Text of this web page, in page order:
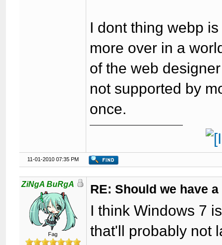
I dont thing webp
more over in a
of the web
not supported by
once.
11-01-2010 07:35 PM
ZiNgA BuRgA
Fag
RE: Should we have
I think Windows 7
that'll probably not